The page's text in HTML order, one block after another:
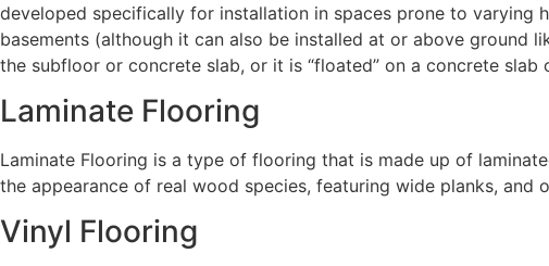
developed specifically for installation in spaces prone to varying
basements (although it can also be installed at or above ground
the subfloor or concrete slab, or it is “floated” on a concrete
Laminate Flooring
Laminate Flooring is a type of flooring that is made up of
the appearance of real wood species, featuring wide planks,
Vinyl Flooring